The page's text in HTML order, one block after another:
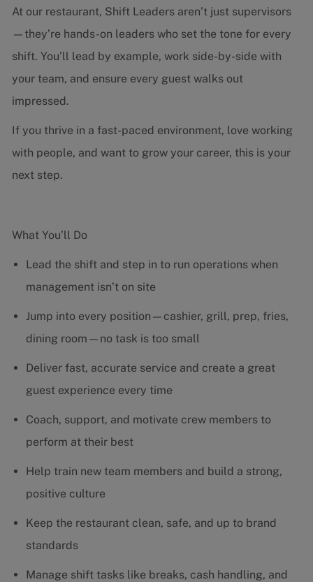
At our restaurant, Shift Leaders aren’t just supervisors
—they’re hands-on leaders who set the tone for every
shift. You’ll lead by example, work side-by-side with
your team, and ensure every guest walks out
impressed.
If you thrive in a fast-paced environment, love working
with people, and want to grow your career, this is your
next step.
What You’ll Do
Lead the shift and step in to run operations when
management isn’t on site
Jump into every position—cashier, grill, prep, fries,
dining room—no task is too small
Deliver fast, accurate service and create a great
guest experience every time
Coach, support, and motivate crew members to
perform at their best
Help train new team members and build a strong,
positive culture
Keep the restaurant clean, safe, and up to brand
standards
Manage shift tasks like breaks, cash handling, and